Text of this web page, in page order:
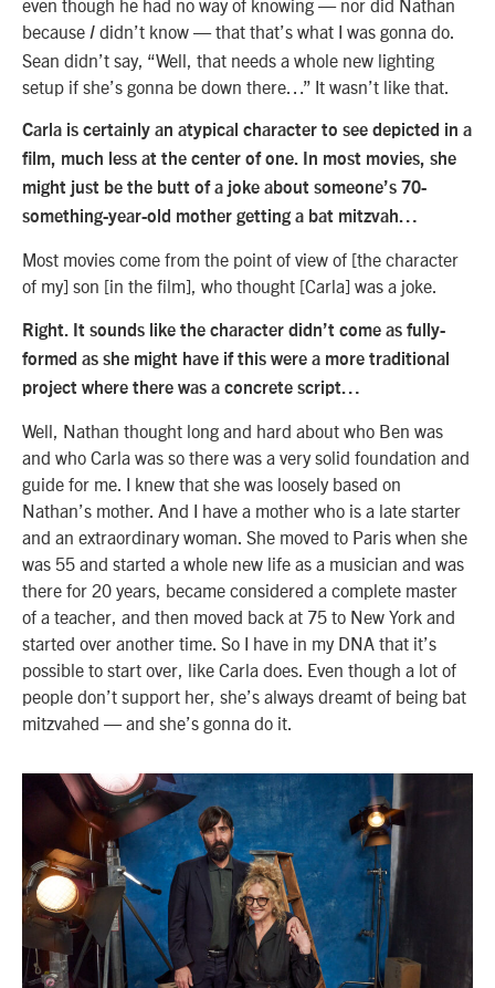
because I didn’t know — that that’s what I was gonna do.
Sean didn’t say, “Well, that needs a whole new lighting
setup if she’s gonna be down there…” It wasn’t like that.
Carla is certainly an atypical character to see depicted in a
film, much less at the center of one. In most movies, she
might just be the butt of a joke about someone’s 70-
something-year-old mother getting a bat mitzvah…
Most movies come from the point of view of [the character
of my] son [in the film], who thought [Carla] was a joke.
Right. It sounds like the character didn’t come as fully-
formed as she might have if this were a more traditional
project where there was a concrete script…
Well, Nathan thought long and hard about who Ben was
and who Carla was so there was a very solid foundation and
guide for me. I knew that she was loosely based on
Nathan’s mother. And I have a mother who is a late starter
and an extraordinary woman. She moved to Paris when she
was 55 and started a whole new life as a musician and was
there for 20 years, became considered a complete master
of a teacher, and then moved back at 75 to New York and
started over another time. So I have in my DNA that it’s
possible to start over, like Carla does. Even though a lot of
people don’t support her, she’s always dreamt of being bat
mitzvahed — and she’s gonna do it.